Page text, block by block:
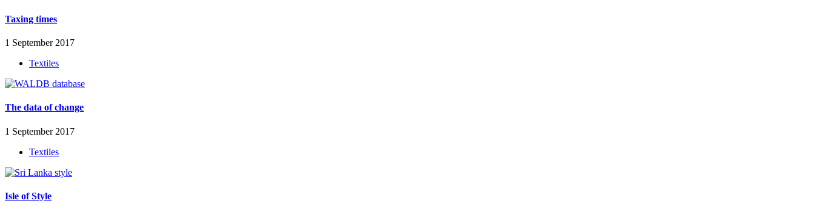
Taxing times
1 September 2017
Textiles
The data of change
1 September 2017
Textiles
Isle of Style